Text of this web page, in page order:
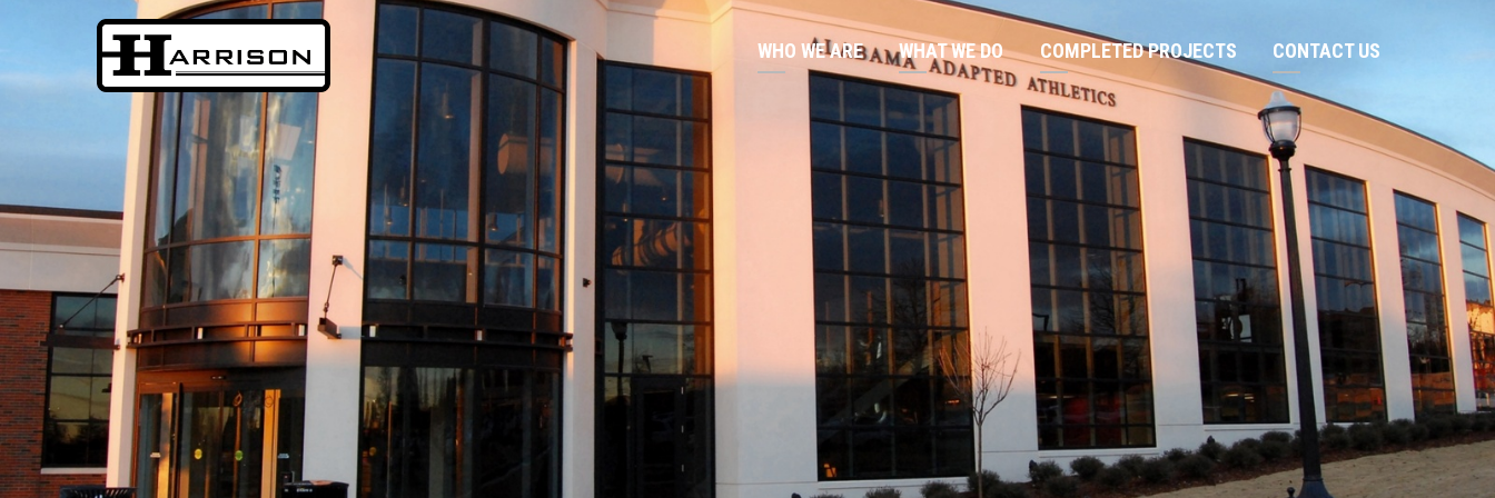
WHO WE ARE WHAT WE DO COMPLETED PROJECTS CONTACT US